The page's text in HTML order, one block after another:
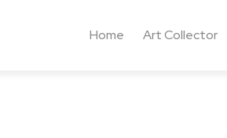
Home Art Collector